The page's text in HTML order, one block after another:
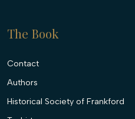
The Book
Contact
Authors
Historical Society of Frankford